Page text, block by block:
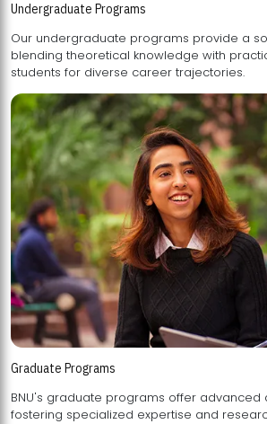
Undergraduate Programs
Our undergraduate programs provide a
blending theoretical knowledge with practical skills, preparing
students for diverse career trajectories.
Graduate Programs
BNU's graduate programs offer
fostering